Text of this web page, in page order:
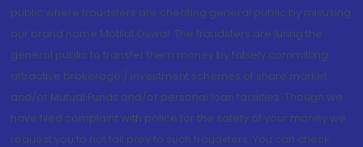
public where fraudsters are cheating general public by misusing
our brand name Motilal Oswal. The fraudsters are luring the
general public to transfer them money by falsely committing
attractive brokerage / investment schemes of share market
and/or Mutual Funds and/or personal loan facilities. Though we
have filed complaint with police for the safety of your money we
request you to not fall prey to such fraudsters. You can check